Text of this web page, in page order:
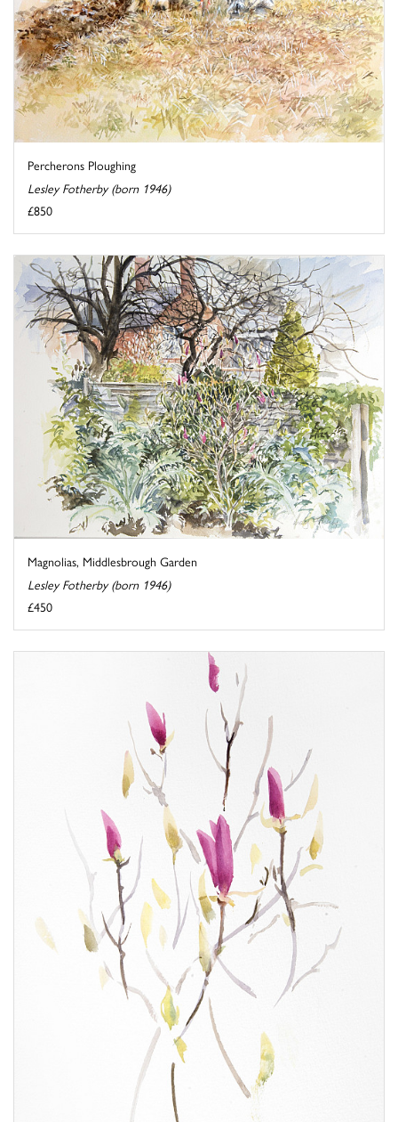
Percherons Ploughing
Lesley Fotherby (born 1946)
£850
Magnolias, Middlesbrough Garden
Lesley Fotherby (born 1946)
£450